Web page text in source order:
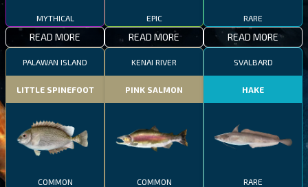
MYTHICAL
READ MORE
EPIC
READ MORE
RARE
READ MORE
PALAWAN ISLAND
LITTLE SPINEFOOT
COMMON
KENAI RIVER
PINK SALMON
COMMON
SVALBARD
HAKE
RARE